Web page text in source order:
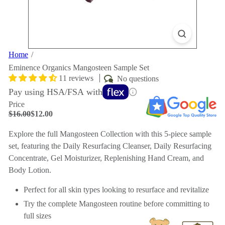
Home
Eminence Organics Mangosteen Sample Set
11 reviews
No questions
Pay using HSA/FSA with
Price
Regular
$16.00
Sale
$12.00
Explore the full Mangosteen Collection with this 5-piece sample
set, featuring the Daily Resurfacing Cleanser, Daily Resurfacing
Concentrate, Gel Moisturizer, Replenishing Hand Cream, and
Body Lotion.
Perfect for all skin types looking to resurface and revitalize
Try the complete Mangosteen routine before committing to
full sizes